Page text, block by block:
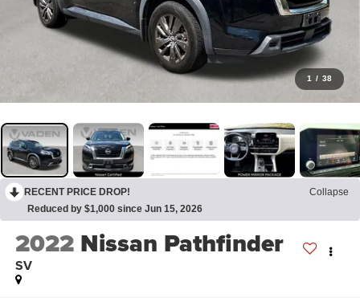
1 / 38
RECENT PRICE DROP!
Collapse
Reduced by $1,000 since Jun 15, 2026
2022 Nissan Pathfinder
SV